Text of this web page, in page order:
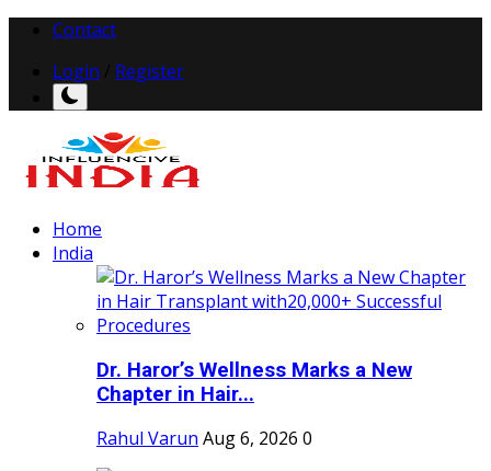
Contact
Login
Register
Home
India
Dr. Haror’s Wellness Marks a New
Chapter in Hair...
Rahul Varun Aug 6, 2026 0